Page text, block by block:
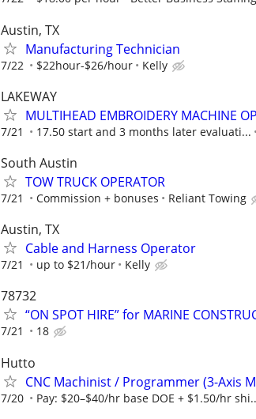
Austin, TX
Manufacturing Technician
7/22 $22hour-$26/hour Kelly
LAKEWAY
MULTIHEAD EMBROIDERY MACHINE
7/21 17.50 start and 3 months later evaluati...
South Austin
TOW TRUCK OPERATOR
7/21 Commission + bonuses Reliant Towing
Austin, TX
Cable and Harness Operator
7/21 up to $21/hour Kelly
78732
“ON SPOT HIRE” for MARINE
7/21 18
Hutto
CNC Machinist / Programmer (3-Axis
7/20 Pay: $20–$40/hr base DOE + $1.50/hr